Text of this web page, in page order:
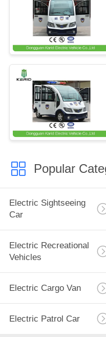
Popular
Electric Sightseeing
Car
Electric Recreational
Vehicles
Electric Cargo Van
Electric Patrol Car